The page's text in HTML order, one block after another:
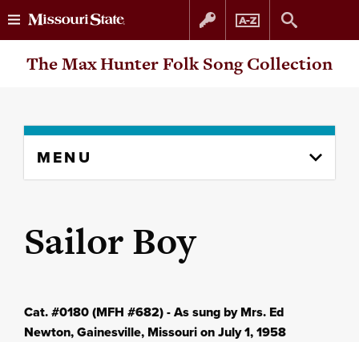
Skip
Skip
The Max Hunter Folk Song Collection
content
MENU
Sailor Boy
Cat. #0180 (MFH #682) - As sung by Mrs. Ed
Newton, Gainesville, Missouri on July 1, 1958